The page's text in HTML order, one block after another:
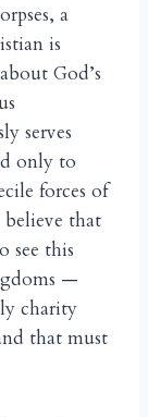
a
is
God’s
serves
only to
forces of
that
see this
—
charity
that must